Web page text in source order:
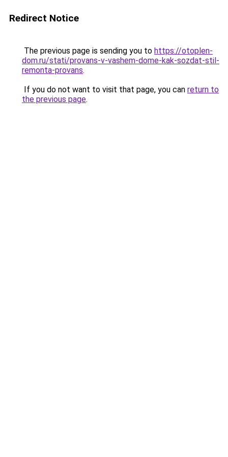
Redirect Notice
The previous page is sending you to https://otoplen-
dom.ru/stati/provans-v-vashem-dome-kak-sozdat-stil-
remonta-provans.
If you do not want to visit that page, you can return to
the previous page.